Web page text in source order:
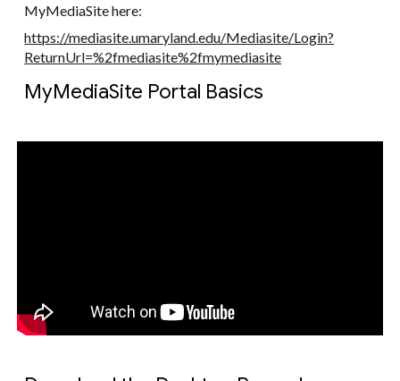
MyMediaSite here:
https://mediasite.umaryland.edu/Mediasite/Login?
ReturnUrl=%2fmediasite%2fmymediasite
MyMediaSite Portal Basics